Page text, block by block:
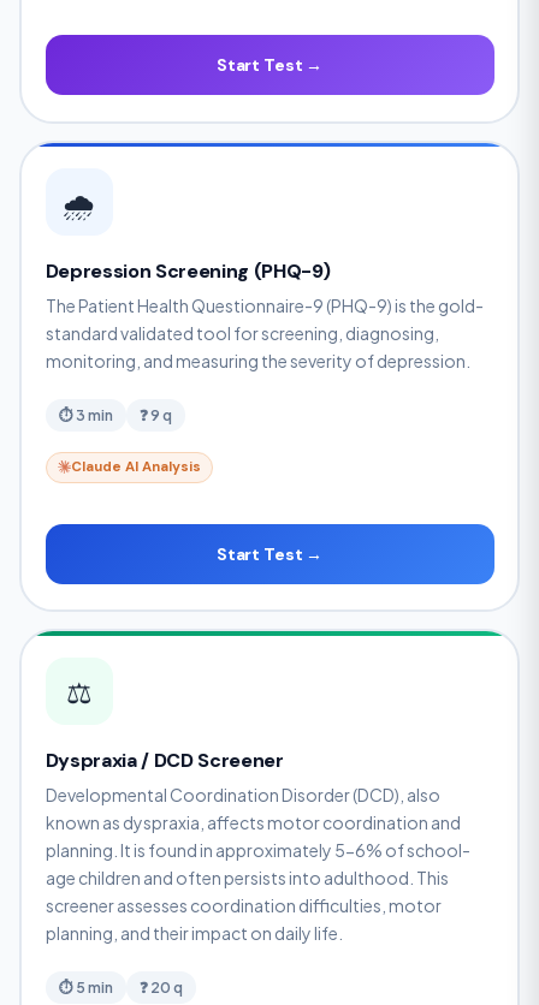
Start Test →
🌧️
Depression Screening (PHQ-9)
The Patient Health Questionnaire-9 (PHQ-9) is the gold-
standard validated tool for screening, diagnosing,
monitoring, and measuring the severity of depression.
⏱ 3 min ❓ 9 q
Claude AI Analysis
Start Test →
⚖️
Dyspraxia / DCD Screener
Developmental Coordination Disorder (DCD), also
known as dyspraxia, affects motor coordination and
planning. It is found in approximately 5-6% of school-
age children and often persists into adulthood. This
screener assesses coordination difficulties, motor
planning, and their impact on daily life.
⏱ 5 min ❓ 20 q